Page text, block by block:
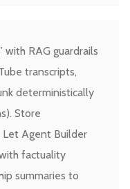
RAG guardrails
transcripts,
deterministically
Store
Let Agent Builder
factuality
summaries to